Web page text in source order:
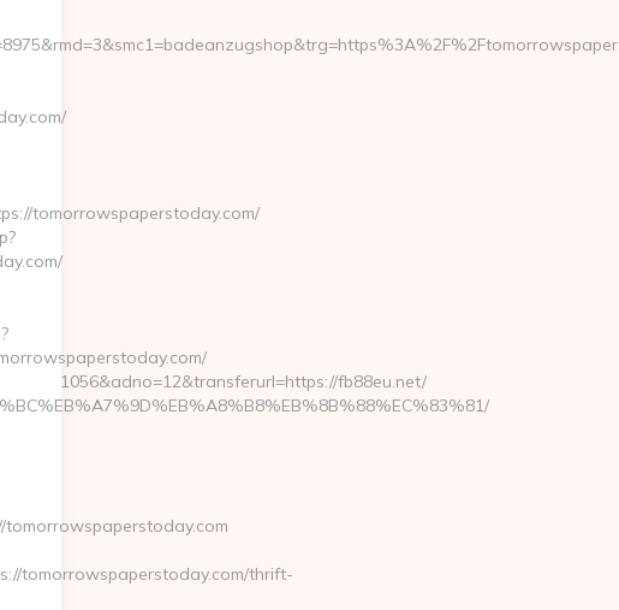
fb88eu.net/
tomorrowspaperstoday.com/
tomorrowspaperstoday.com
tomorrowspaperstoday.com/thrift-